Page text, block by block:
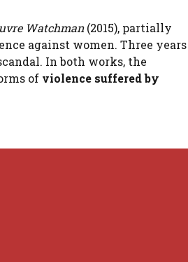
Watchman(2015), partially
against women. Three years
In both works, the
of violence suffered by